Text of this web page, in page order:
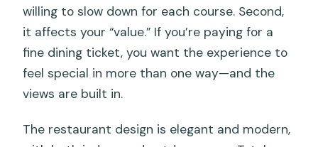
willing to slow down for each course. Second,
it affects your “value.” If you’re paying for a
fine dining ticket, you want the experience to
feel special in more than one way—and the
views are built in.
The restaurant design is elegant and modern,